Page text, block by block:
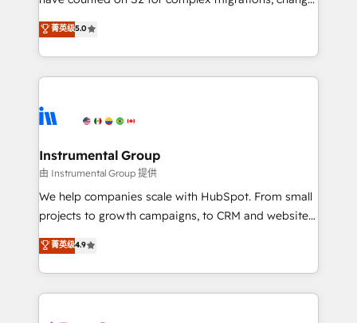
CRM. Zero downtime, full data integrity. ➤
Implementation: Configure HubSpot to run your
revenue process. Sales, marketing, and service wired
Ongoing Management: Monthly tune-ups, feature
rollouts, adoption coaching. Buying HubSpot,
built for the work.
management, systems integration, and creative
solutions that deliver measurable impact and
transform brand experiences As one of the few full-
service creative agencies in the HubSpot
winning design to build scalable, globally
marketing campaigns, & RevOps frameworks that
fuel long-term success We connect the entire
customer lifecycle through seamless integrations,
ensure long-term adoption with change-
and service to drive sustainable growth With 6 key
HubSpot accreditations and experience across
菁英级5.0
Instrumental Group
由 Instrumental Group 提供
We help companies scale with HubSpot. From small
projects to growth campaigns, to CRM and websites.
Hire an agency that's experienced in every inch of
HubSpot and willing to work hand-in-hand with your
team to simplify the complex and build a better
experience for your team and customers.
菁英级4.9